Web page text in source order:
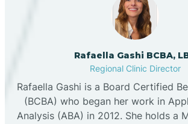
Rafaella Gashi BCBA,
Regional Clinic Director
Rafaella Gashi is a Board Certified
(BCBA) who began her work in
Analysis (ABA) in 2012. She holds a